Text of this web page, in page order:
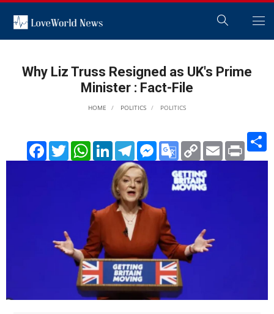
Why Liz Truss Resigned as UK's Prime
Minister : Fact-File
HOME POLITICS POLITICS
FacebookTwitterWhatsAppLinkedInTelegramMessenger
Google
Translate
Copy
Link
Email Print